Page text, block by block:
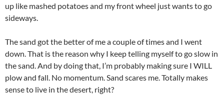
up like mashed potatoes and my front wheel just wants to go
sideways.
The sand got the better of me a couple of times and I went
down. That is the reason why I keep telling myself to go slow in
the sand. And by doing that, I’m probably making sure I WILL
plow and fall. No momentum. Sand scares me. Totally makes
sense to live in the desert, right?